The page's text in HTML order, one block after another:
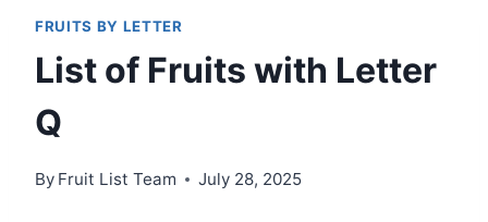
FRUITS BY LETTER
List of Fruits with Letter
Q
By Fruit List Team July 28, 2025